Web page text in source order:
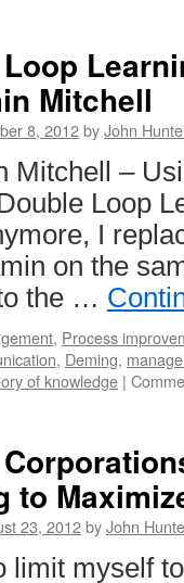
Mitchell
8, 2012byJohn
Mitchell –
Loop
I
on the
the …
, Process
, Deming,
of knowledge |
to
23, 2012byJohn
limit myself